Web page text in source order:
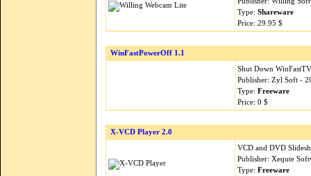
Type: Shareware
Price: 29.95 $
WinFastPowerOff 1.1
Shut Down
Publisher: Zyl Soft -
Type: Freeware
Price: 0 $
X-VCD Player 2.0
VCD and DVD
Publisher: Xequte
Type: Freeware